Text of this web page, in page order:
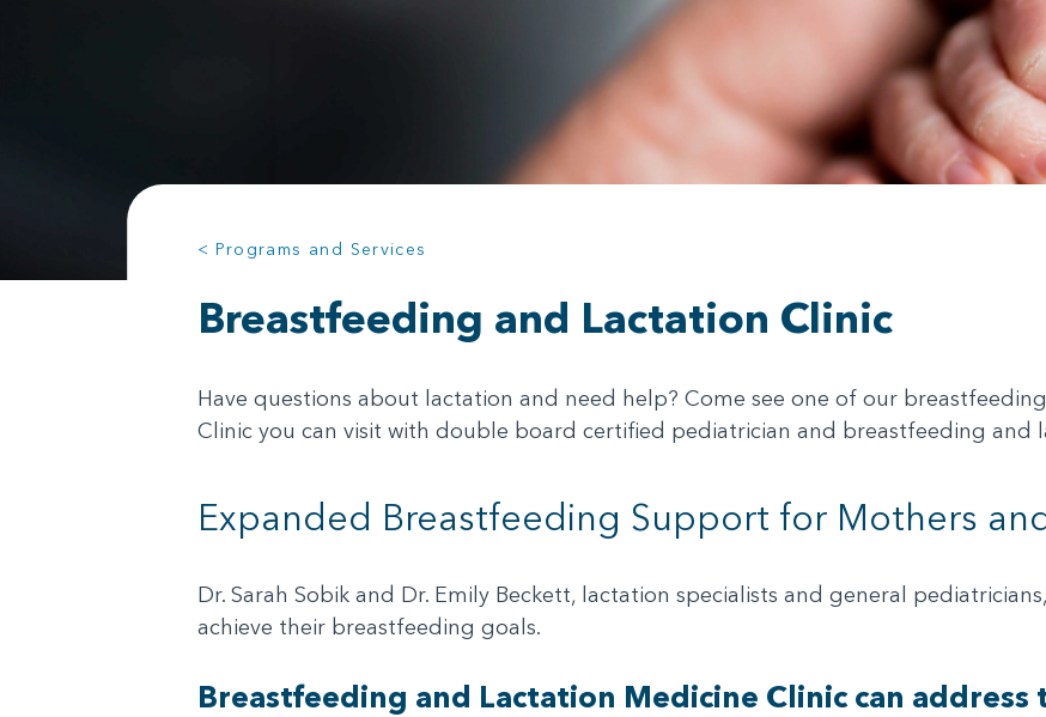
< Programs and Services
Breastfeeding and Lactation Clinic
Have questions about lactation and need help? Come see one of our
Clinic you can visit with double board certified pediatrician and breastfeeding and
Expanded Breastfeeding Support for Mothers
Dr. Sarah Sobik and Dr. Emily Beckett, lactation specialists and general
achieve their breastfeeding goals.
Breastfeeding and Lactation Medicine Clinic can